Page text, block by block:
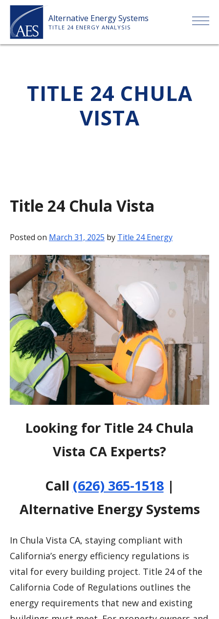
Skip
content
Alternative Energy Systems
TITLE 24 ENERGY ANALYSIS
ABOUT US
SERVICES
PAYMENT
CONTACT
TITLE 24 CHULA
VISTA
Title 24 Chula Vista
Posted on March 31, 2025 by Title 24 Energy
Looking for Title 24 Chula
Vista CA Experts?
Call (626) 365-1518|
Alternative Energy Systems
In Chula Vista CA, staying compliant with
California’s energy efficiency regulations is
vital for every building project. Title 24 of the
California Code of Regulations outlines the
energy requirements that new and existing